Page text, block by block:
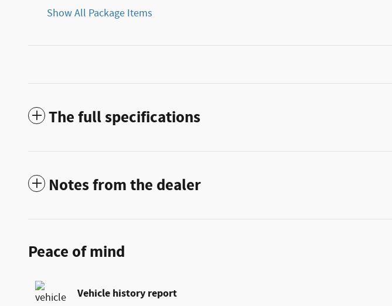
Show All Package Items
The full specifications
Notes from the dealer
Peace of mind
Vehicle history report